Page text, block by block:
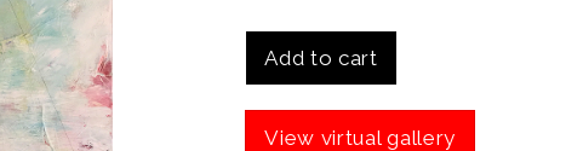
Add to cart
View virtual gallery